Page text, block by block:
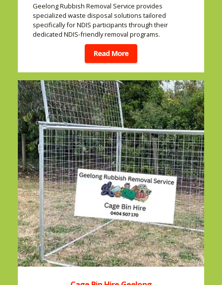
Geelong Rubbish Removal Service provides
specialized waste disposal solutions tailored
specifically for NDIS participants through their
dedicated NDIS-friendly removal programs.
Read More